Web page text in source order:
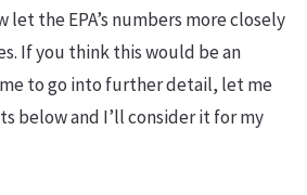
the EPA’s numbers more closely
If you think this would be an
to go into further detail, let me
below and I’ll consider it for my